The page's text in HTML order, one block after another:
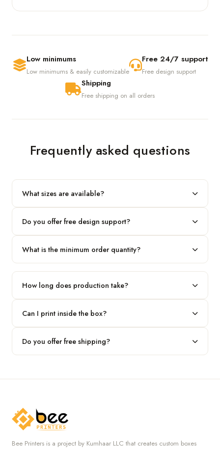
Low minimums
Low minimums & easily customizable
Free 24/7 support
Free design support
Shipping
Free shipping on all orders
Frequently asked questions
What sizes are available?
and height and we'll build to fit.
Do you offer free design support?
before production at no extra cost.
What is the minimum order quantity?
How long does production take?
followed by shipping.
Can I print inside the box?
complete brand control.
Do you offer free shipping?
Bee Printers is a project by Kumhaar LLC that creates custom boxes